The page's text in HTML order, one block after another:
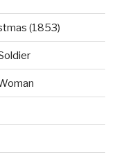
k
(1853)